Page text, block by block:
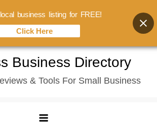
Business Directory
& Tools For Small Business
business listing for FREE!
Click Here